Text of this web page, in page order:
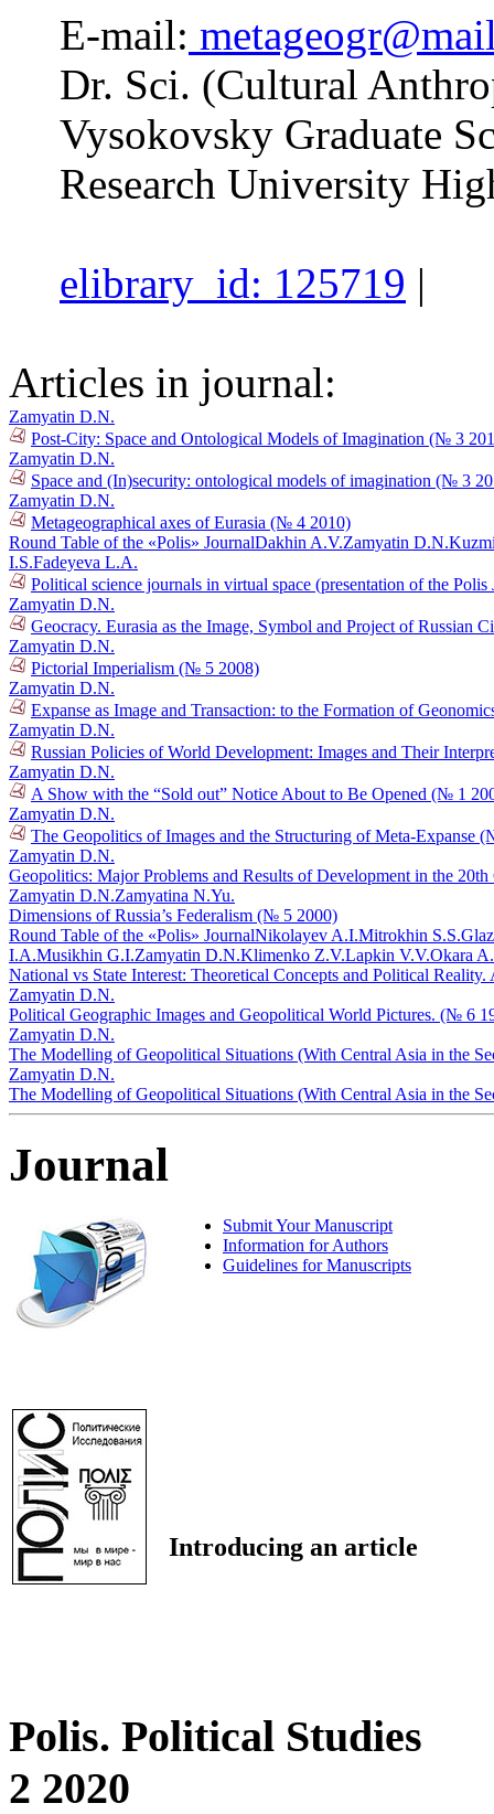
E-mail:
Dr. Sci. (Cultural
Vysokovsky Graduate
Research University
elibrary_id: 125719 |
Articles in journal:
Zamyatin D.N.
Post-City: Space and Ontological Models of Imagination (№ 3
Zamyatin D.N.
Space and (In)security: ontological models of imagination (№ 3
Zamyatin D.N.
Metageographical axes of Eurasia (№ 4 2010)
Round Table of the «Polis» JournalDakhin A.V.Zamyatin D.N.
I.S.Fadeyeva L.A.
Political science journals in virtual space (presentation of the
Zamyatin D.N.
Geocracy. Eurasia as the Image, Symbol and Project of Russian
Zamyatin D.N.
Pictorial Imperialism (№ 5 2008)
Zamyatin D.N.
Expanse as Image and Transaction: to the Formation of
Zamyatin D.N.
Russian Policies of World Development: Images and Their
Zamyatin D.N.
A Show with the “Sold out” Notice About to Be Opened (№ 1
Zamyatin D.N.
The Geopolitics of Images and the Structuring of Meta-Expanse
Zamyatin D.N.
Geopolitics: Major Problems and Results of Development in the
Zamyatin D.N.Zamyatina N.Yu.
Dimensions of Russia’s Federalism (№ 5 2000)
Round Table of the «Polis» JournalNikolayev A.I.Mitrokhin S.S.
I.A.Musikhin G.I.Zamyatin D.N.Klimenko Z.V.Lapkin V.V.Okara
National vs State Interest: Theoretical Concepts and Political
Zamyatin D.N.
Political Geographic Images and Geopolitical World Pictures. (№ 6
Zamyatin D.N.
The Modelling of Geopolitical Situations (With Central Asia in the
Zamyatin D.N.
The Modelling of Geopolitical Situations (With Central Asia in the
Journal
Submit Your Manuscript
Information for Authors
Guidelines for Manuscripts
Introducing an article
Polis. Political Studies
2 2020